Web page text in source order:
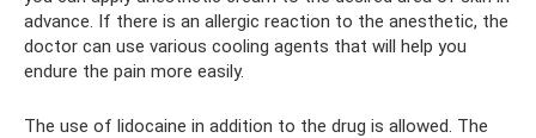
advance. If there is an allergic reaction to the anesthetic, the
doctor can use various cooling agents that will help you
endure the pain more easily.
The use of lidocaine in addition to the drug is allowed. The